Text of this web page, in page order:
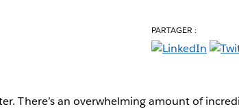
PARTAGER :
There’s an overwhelming amount of